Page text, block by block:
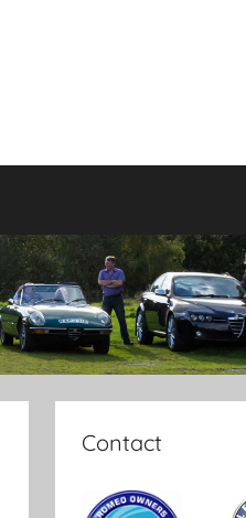
Contact